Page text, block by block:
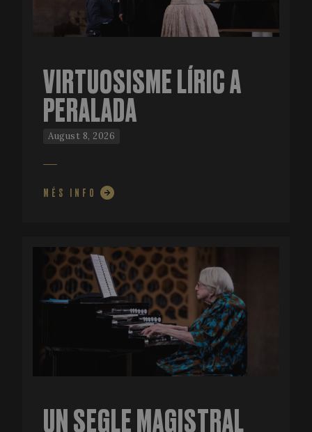
VIRTUOSISME LÍRIC A
PERALADA
August 8, 2026
MÉS INFO
UN SEGLE MAGISTRAL